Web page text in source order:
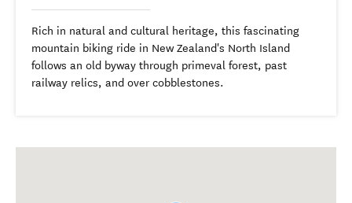
Rich in natural and cultural heritage, this fascinating
mountain biking ride in New Zealand's North Island
follows an old byway through primeval forest, past
railway relics, and over cobblestones.